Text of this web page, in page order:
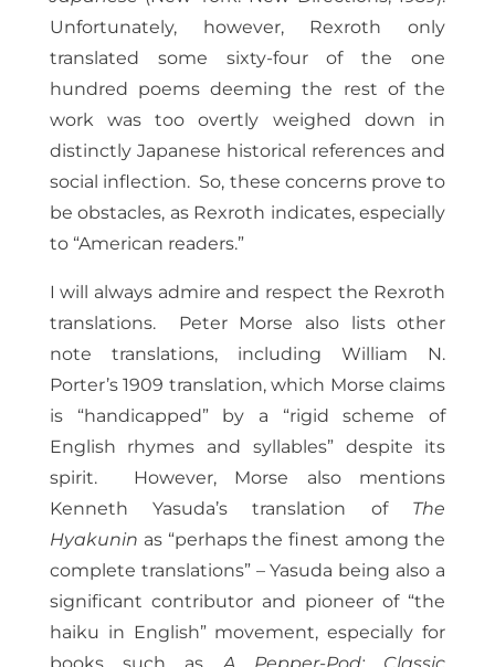
Unfortunately, however, Rexroth only
translated some sixty-four of the one
hundred poems deeming the rest of the
work was too overtly weighed down in
distinctly Japanese historical references and
social inflection. So, these concerns prove to
be obstacles, as Rexroth indicates, especially
to “American readers.”
I will always admire and respect the Rexroth
translations. Peter Morse also lists other
note translations, including William N.
Porter’s 1909 translation, which Morse claims
is “handicapped” by a “rigid scheme of
English rhymes and syllables” despite its
spirit. However, Morse also mentions
Kenneth Yasuda’s translation of The
Hyakunin as “perhaps the finest among the
complete translations” – Yasuda being also a
significant contributor and pioneer of “the
haiku in English” movement, especially for